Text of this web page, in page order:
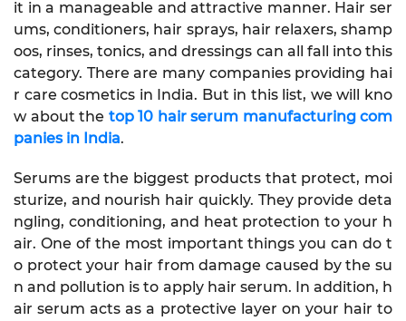
it in a manageable and attractive manner. Hair ser
ums, conditioners, hair sprays, hair relaxers, shamp
oos, rinses, tonics, and dressings can all fall into this
category. There are many companies providing hai
r care cosmetics in India. But in this list, we will kno
w about the top 10 hair serum manufacturing com
panies in India.
Serums are the biggest products that protect, moi
sturize, and nourish hair quickly. They provide deta
ngling, conditioning, and heat protection to your h
air. One of the most important things you can do t
o protect your hair from damage caused by the su
n and pollution is to apply hair serum. In addition, h
air serum acts as a protective layer on your hair to